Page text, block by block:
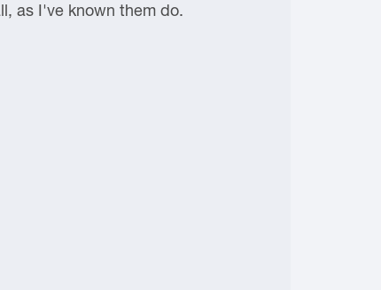
as I've known them do.